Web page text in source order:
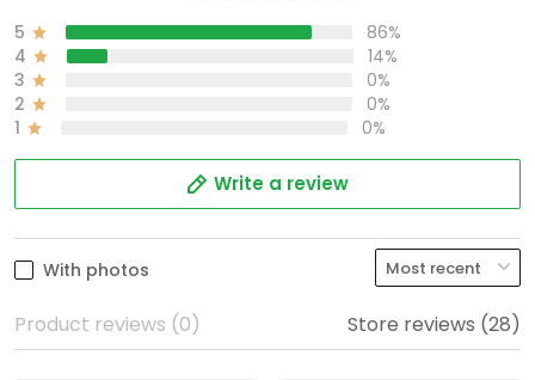
5
86%
4
14%
3
0%
2
0%
1
0%
Write a review
With photos
Product reviews (0) Store reviews (28)